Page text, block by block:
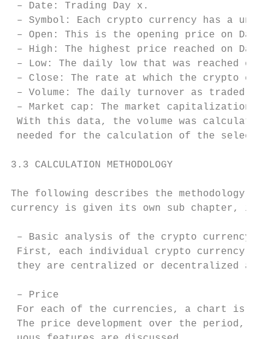
– Date: Trading Day x.
– Symbol: Each crypto currency has a
– Open: This is the opening price on Day
– High: The highest price reached on Day
– Low: The daily low that was reached on
– Close: The rate at which the crypto
– Volume: The daily turnover as traded
– Market cap: The market capitalization
With this data, the volume was
needed for the calculation of the
3.3 CALCULATION METHODOLOGY
The following describes the methodology
currency is given its own sub chapter, in
– Basic analysis of the crypto currency
First, each individual crypto currency is
they are centralized or decentralized and
– Price
For each of the currencies, a chart is
The price development over the period,